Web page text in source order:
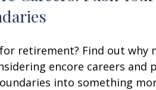
for retirement? Find out why
encore careers and
into something